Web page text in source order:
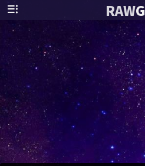
RAW